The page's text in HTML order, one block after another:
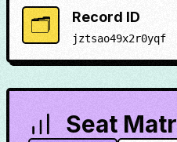
🗂️ Record ID
jztsao49x2r0yqf
Seat